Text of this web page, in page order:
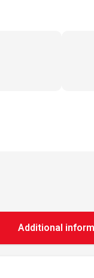
Additional